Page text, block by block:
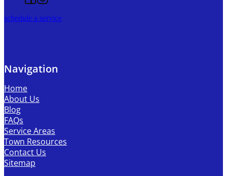
schedule a service
Navigation
Home
About Us
Blog
FAQs
Service Areas
Town Resources
Contact Us
Sitemap